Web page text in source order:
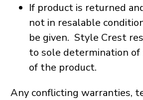
If product is returned
not in resalable
be given. Style Crest
to sole determination
of the product.
Any conflicting warranties,